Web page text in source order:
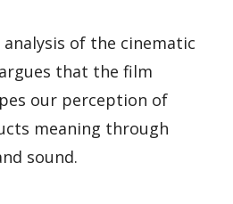
analysis of the cinematic
that the film
our perception of
meaning through
sound.